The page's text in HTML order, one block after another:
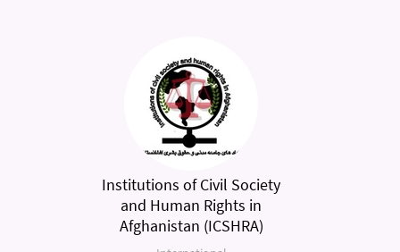
Institutions of Civil Society
and Human Rights in
Afghanistan (ICSHRA)